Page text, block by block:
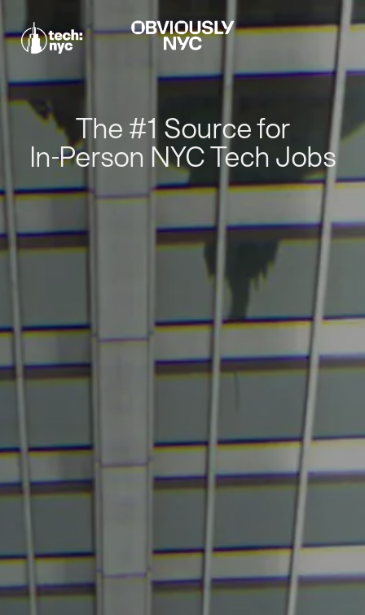
The #1 Source for
In-Person NYC Tech Jobs